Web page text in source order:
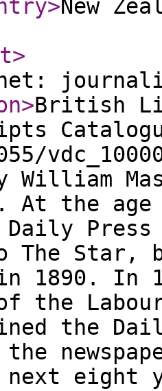
>New
>
>British
William
At the
Daily
The Star,
1890. In
the
the
next eight